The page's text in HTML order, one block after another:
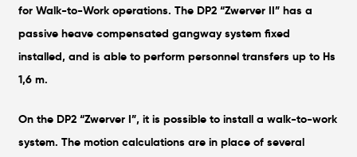
for Walk-to-Work operations. The DP2 “Zwerver II” has a
passive heave compensated gangway system fixed
installed, and is able to perform personnel transfers up to Hs
1,6 m.
On the DP2 “Zwerver I”, it is possible to install a walk-to-work
system. The motion calculations are in place of several